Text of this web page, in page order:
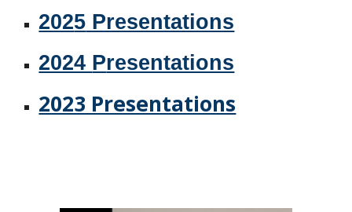
2025 Presentations
2024 Presentations
2023 Presentations